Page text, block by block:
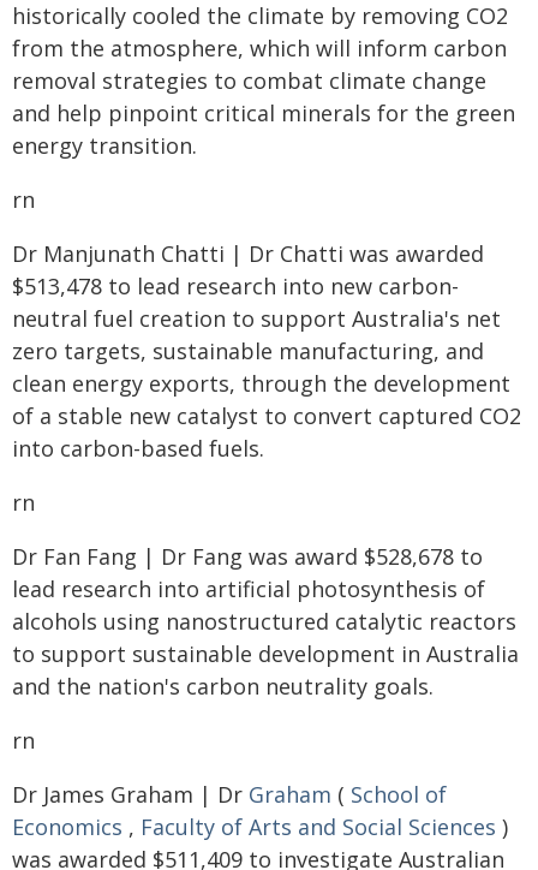
historically cooled the climate by removing CO2
from the atmosphere, which will inform carbon
removal strategies to combat climate change
and help pinpoint critical minerals for the green
energy transition.
rn
Dr Manjunath Chatti | Dr Chatti was awarded
$513,478 to lead research into new carbon-
neutral fuel creation to support Australia's net
zero targets, sustainable manufacturing, and
clean energy exports, through the development
of a stable new catalyst to convert captured CO2
into carbon-based fuels.
rn
Dr Fan Fang | Dr Fang was award $528,678 to
lead research into artificial photosynthesis of
alcohols using nanostructured catalytic reactors
to support sustainable development in Australia
and the nation's carbon neutrality goals.
rn
Dr James Graham | Dr Graham ( School of
Economics , Faculty of Arts and Social Sciences )
was awarded $511,409 to investigate Australian